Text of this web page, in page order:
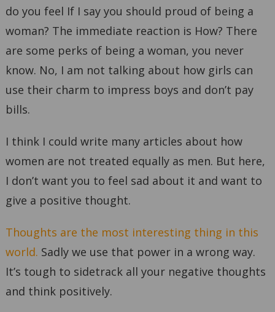
do you feel If I say you should proud of being a
woman? The immediate reaction is How? There
are some perks of being a woman, you never
know. No, I am not talking about how girls can
use their charm to impress boys and don’t pay
bills.
I think I could write many articles about how
women are not treated equally as men. But here,
I don’t want you to feel sad about it and want to
give a positive thought.
Thoughts are the most interesting thing in this
world. Sadly we use that power in a wrong way.
It’s tough to sidetrack all your negative thoughts
and think positively.